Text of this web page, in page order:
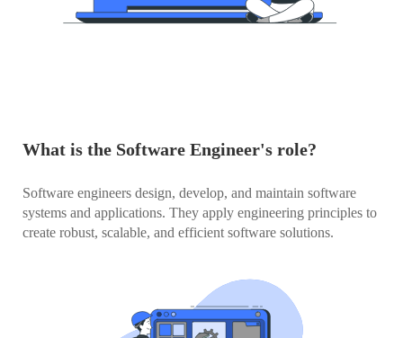
What is the Software Engineer's role?
Software engineers design, develop, and maintain software
systems and applications. They apply engineering principles to
create robust, scalable, and efficient software solutions.